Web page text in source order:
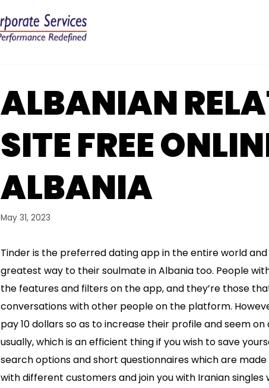
ALBANIAN
SITE FREE
ALBANIA
May 31, 2023
Tinder is the preferred dating app in the entire world
greatest way to their soulmate in Albania too. People
the features and filters on the app, and they’re those
conversations with other people on the platform.
pay 10 dollars so as to increase their profile and seem
usually, which is an efficient thing if you wish to save
search options and short questionnaires which are
with different customers and join you with Iranian singles